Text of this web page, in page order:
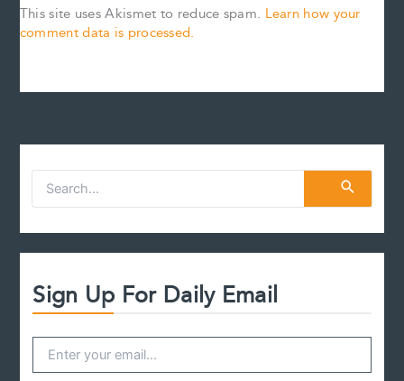
This site uses Akismet to reduce spam. Learn how your
comment data is processed.
r
c
f
o
:
Sign Up For Daily Email